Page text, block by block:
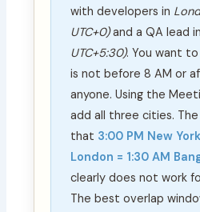
with developers in
UTC+0)and a QA lead in
UTC+5:30). You want
is not before 8 AM or
anyone. Using the
add all three cities.
that 3:00 PM New
London = 1:30 AM
clearly does not work
The best overlap